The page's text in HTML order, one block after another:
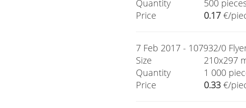
Quantity
500
Price
0.17 €/
7 Feb 2017 - 107932/0
Size
210x297
Quantity
1 000
Price
0.33 €/